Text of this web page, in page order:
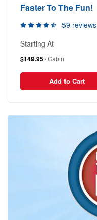
Faster To The Fun!
59 reviews
Starting At
$149.95/ Cabin
Add to Cart